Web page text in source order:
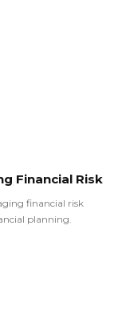
Financial Risk
financial risk
planning.